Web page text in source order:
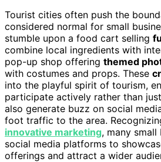
Tourist cities often push the
considered normal for small
stumble upon a food cart selling
combine local ingredients with
pop-up shop offering themed
with costumes and props. These
into the playful spirit of tourism,
participate actively rather than
also generate buzz on social
foot traffic to the area.
innovative marketing, many small
social media platforms to
offerings and attract a wider